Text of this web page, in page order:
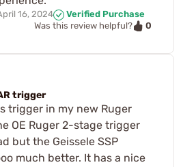
16, 2024
Verified Purchase
Was this review helpful?
0
trigger
trigger in my new Ruger
OE Ruger 2-stage trigger
but the Geissele SSP
much better. It has a nice